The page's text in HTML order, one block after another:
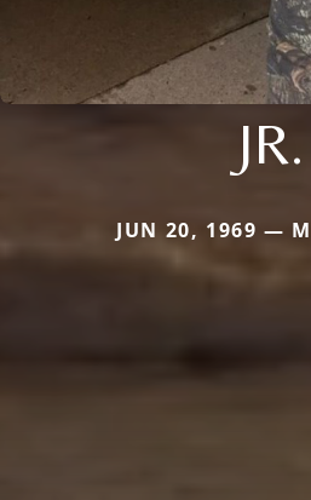
JR.
JUN 20, 1969 —